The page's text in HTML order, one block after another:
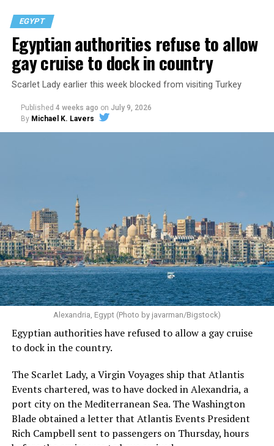
EGYPT
Egyptian authorities refuse to allow
gay cruise to dock in country
Scarlet Lady earlier this week blocked from visiting Turkey
Published 4 weeks ago on July 9, 2026
By Michael K. Lavers
Alexandria, Egypt (Photo by javarman/Bigstock)
Egyptian authorities have refused to allow a gay cruise
to dock in the country.
The Scarlet Lady, a Virgin Voyages ship that Atlantis
Events chartered, was to have docked in Alexandria, a
port city on the Mediterranean Sea. The Washington
Blade obtained a letter that Atlantis Events President
Rich Campbell sent to passengers on Thursday, hours